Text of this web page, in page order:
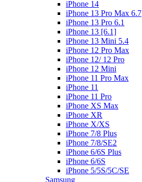
iPhone 14
iPhone 13 Pro Max 6.7
iPhone 13 Pro 6.1
iPhone 13 [6.1]
iPhone 13 Mini 5.4
iPhone 12 Pro Max
iPhone 12/ 12 Pro
iPhone 12 Mini
iPhone 11 Pro Max
iPhone 11
iPhone 11 Pro
iPhone XS Max
iPhone XR
iPhone X/XS
iPhone 7/8 Plus
iPhone 7/8/SE2
iPhone 6/6S Plus
iPhone 6/6S
iPhone 5/5S/5C/SE
Samsung